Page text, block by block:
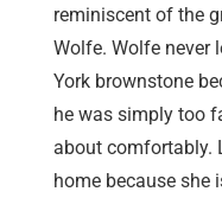
reminiscent of the
Wolfe. Wolfe never
York brownstone
he was simply too
about comfortably.
home because she